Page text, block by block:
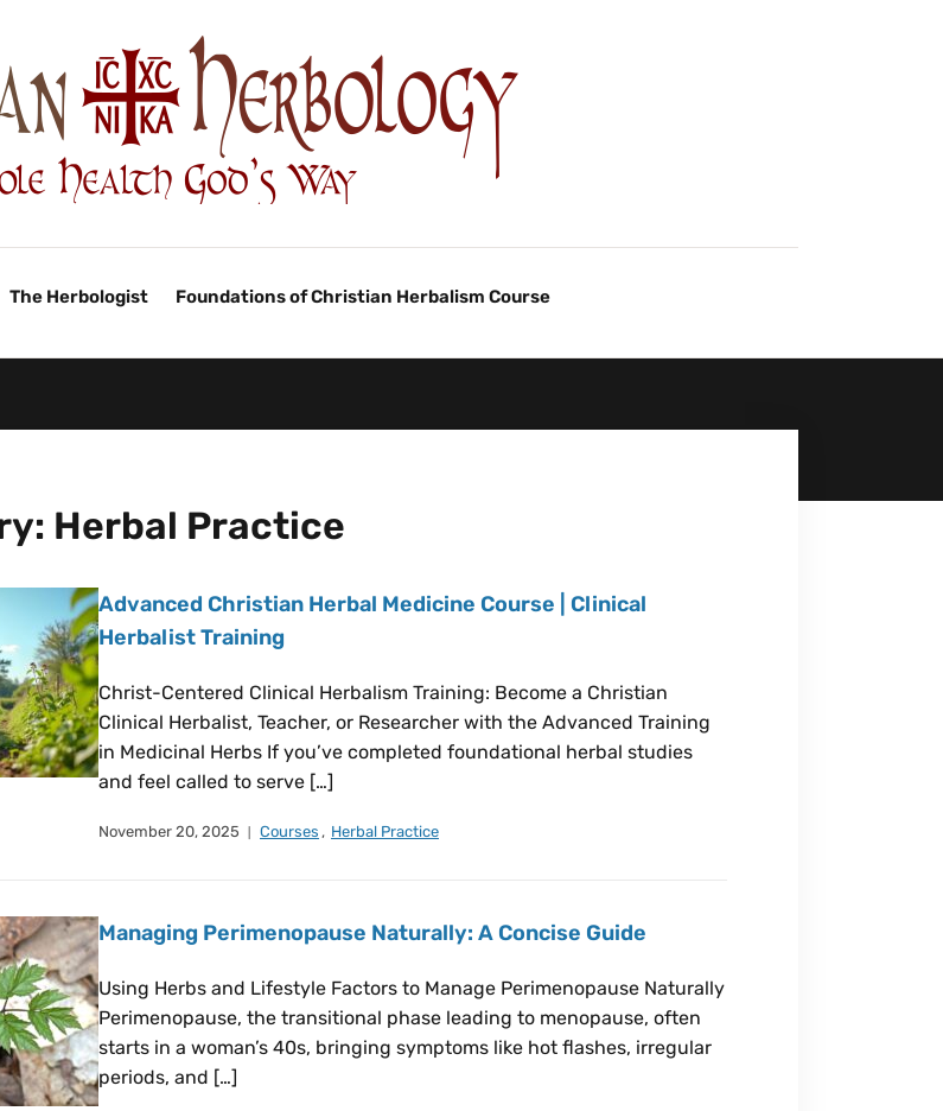
The Herbologist Foundations of Christian Herbalism Course
Herbal Practice
Advanced Christian Herbal Medicine Course | Clinical
Herbalist Training
Christ-Centered Clinical Herbalism Training: Become a Christian
Clinical Herbalist, Teacher, or Researcher with the Advanced Training
in Medicinal Herbs If you’ve completed foundational herbal studies
and feel called to serve […]
November 20, 2025 Courses , Herbal Practice
Managing Perimenopause Naturally: A Concise Guide
Using Herbs and Lifestyle Factors to Manage Perimenopause Naturally
Perimenopause, the transitional phase leading to menopause, often
starts in a woman’s 40s, bringing symptoms like hot flashes, irregular
periods, and […]